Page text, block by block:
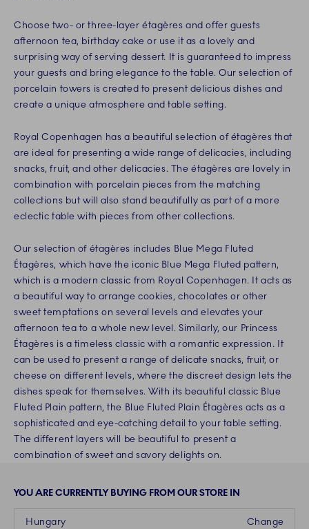
Choose two- or three-layer étagères and offer guests
afternoon tea, birthday cake or use it as a lovely and
surprising way of serving dessert. It is guaranteed to impress
your guests and bring elegance to the table. Our selection of
porcelain towers is created to present delicious dishes and
create a unique atmosphere and table setting.
Royal Copenhagen has a beautiful selection of étagères that
are ideal for presenting a wide range of delicacies, including
snacks, fruit, and other delicacies. The étagères are lovely in
combination with porcelain pieces from the matching
collections but will also stand beautifully as part of a more
eclectic table with pieces from other collections.
Our selection of étagères includes Blue Mega Fluted
Étagères, which have the iconic Blue Mega Fluted pattern,
which is a modern classic from Royal Copenhagen. It acts as
a beautiful way to arrange cookies, chocolates or other
sweet temptations on several levels and elevates your
afternoon tea to a whole new level. Similarly, our Princess
Étagères is a timeless classic with a romantic expression. It
can be used to present a range of delicate snacks, fruit, or
cheese on different levels, where the discreet design lets the
dishes speak for themselves. With its beautiful classic Blue
Fluted Plain pattern, the Blue Fluted Plain Étagères acts as a
sophisticated and eye-catching detail to your table setting.
The different layers will be beautiful to present a
combination of sweet and savory delights on.
YOU ARE CURRENTLY BUYING FROM OUR STORE IN
Change
Hungary